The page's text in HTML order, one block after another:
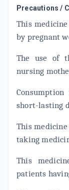
Precautions /
This
by pregnant
The use of
nursing
short-lasting
This
taking
This
patients